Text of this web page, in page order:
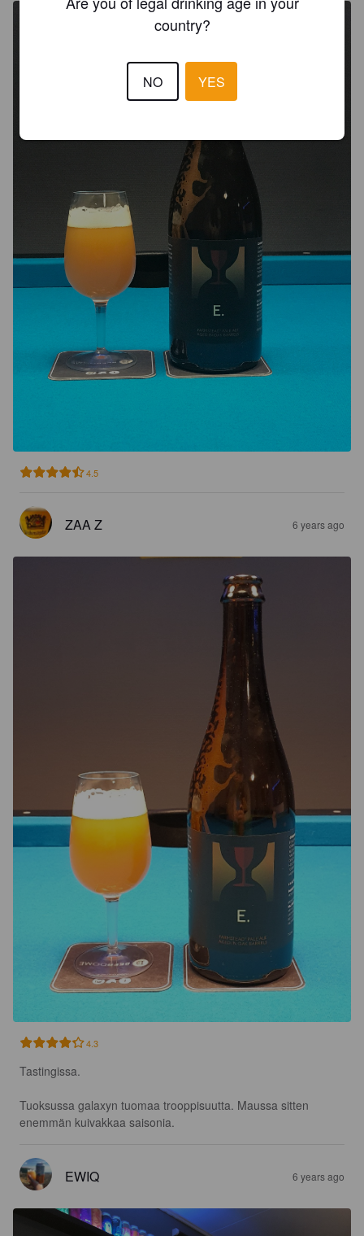
4.5
ZAA Z 6 years ago
4.3
Tastingissa.
Tuoksussa galaxyn tuomaa trooppisuutta. Maussa sitten
enemmän kuivakkaa saisonia.
EWIQ 6 years ago
country?
NO YES